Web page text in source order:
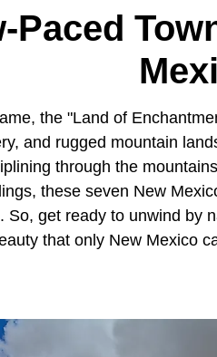
Paced
the "Land of
and rugged mountain
through the
these seven New
So, get ready to unwind by
that only New Mexico